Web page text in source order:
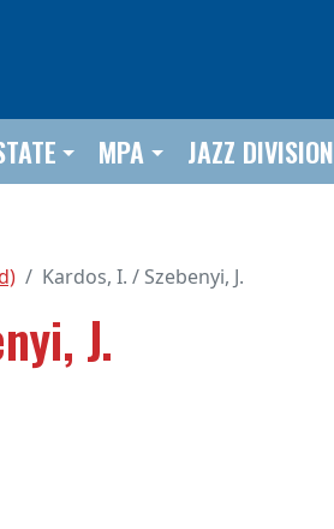
MPA JAZZ DIVISION
Kardos, I. / Szebenyi, J.
J.